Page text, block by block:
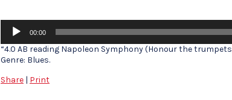
Audio
Player
00:00
“4.0 AB reading Napoleon Symphony (Honour the trumpets
Genre: Blues.
Share | Print